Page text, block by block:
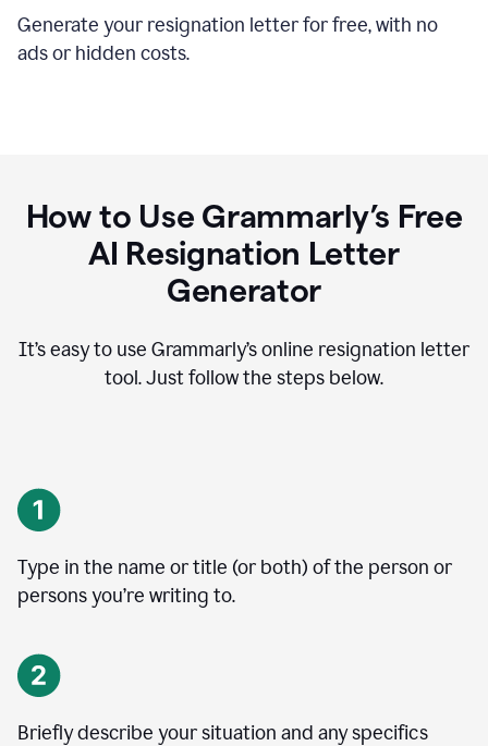
Generate your resignation letter for free, with no
ads or hidden costs.
How to Use Grammarly’s Free
AI Resignation Letter
Generator
It’s easy to use Grammarly’s online resignation letter
tool. Just follow the steps below.
Type in the name or title (or both) of the person or
persons you’re writing to.
Briefly describe your situation and any specifics